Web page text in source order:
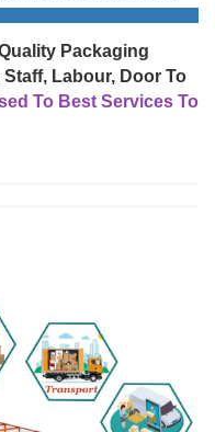
Packaging
Staff, Labour, Door To
To Best Services To